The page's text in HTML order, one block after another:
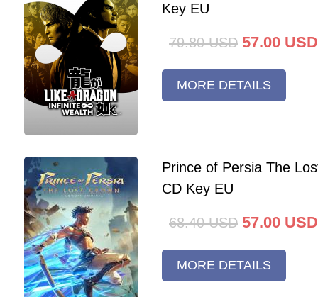
Key EU
79.80 USD 57.00 USD
MORE DETAILS
Prince of Persia The
CD Key EU
68.40 USD 57.00 USD
MORE DETAILS